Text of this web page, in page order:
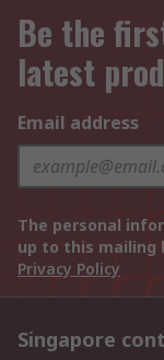
Be the
latest
Email address
The personal
up to this mailing
Privacy Policy
Singapore